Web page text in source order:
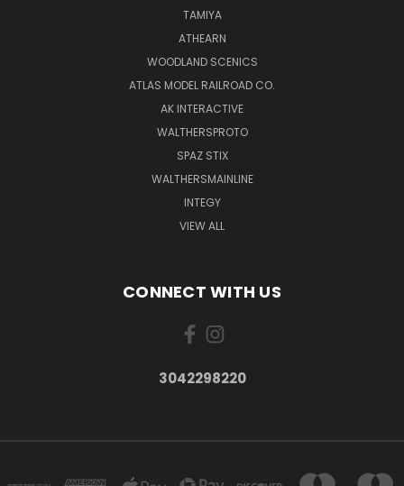
TAMIYA
ATHEARN
WOODLAND SCENICS
ATLAS MODEL RAILROAD CO.
AK INTERACTIVE
WALTHERSPROTO
SPAZ STIX
WALTHERSMAINLINE
INTEGY
VIEW ALL
CONNECT WITH US
3042298220